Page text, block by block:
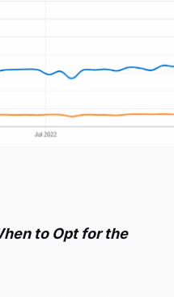
to Opt for the